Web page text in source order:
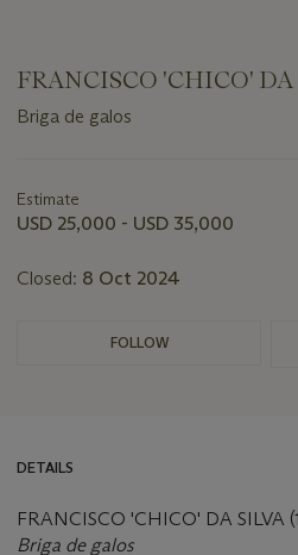
FRANCISCO 'CHICO' DA
Briga de galos
about
this
Estimate
USD 25,000 - USD 35,000
Closed: 8 Oct 2024
FOLLOW
DETAILS
FRANCISCO 'CHICO' DA SILVA
Briga de galos